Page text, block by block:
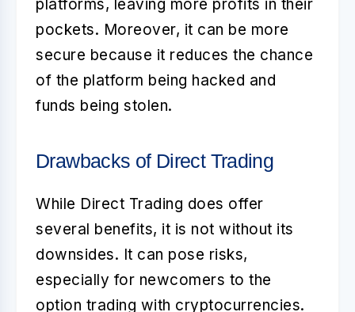
platforms, leaving more profits in their
pockets. Moreover, it can be more
secure because it reduces the chance
of the platform being hacked and
funds being stolen.
Drawbacks of Direct Trading
While Direct Trading does offer
several benefits, it is not without its
downsides. It can pose risks,
especially for newcomers to the
option trading with cryptocurrencies.